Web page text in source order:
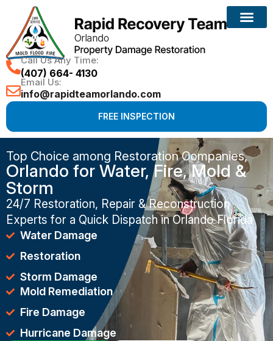
Call Us Any Time:
(407) 664- 4130
Email Us:
info@rapidteamorlando.com
FREE INSPECTION
Top Choice among Restoration Companies,
Orlando for Water, Fire, Mold &
Storm
24/7 Restoration, Repair & Reconstruction
Experts for a Quick Dispatch in Orlando Florida
Water Damage
Restoration
Storm Damage
Mold Remediation
Fire Damage
Hurricane Damage